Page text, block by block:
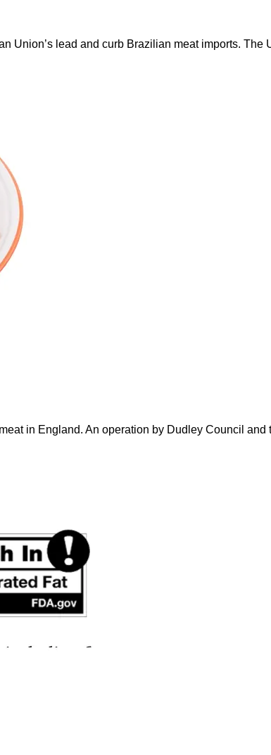
lead and curb Brazilian meat imports. The
in England. An operation by Dudley Council